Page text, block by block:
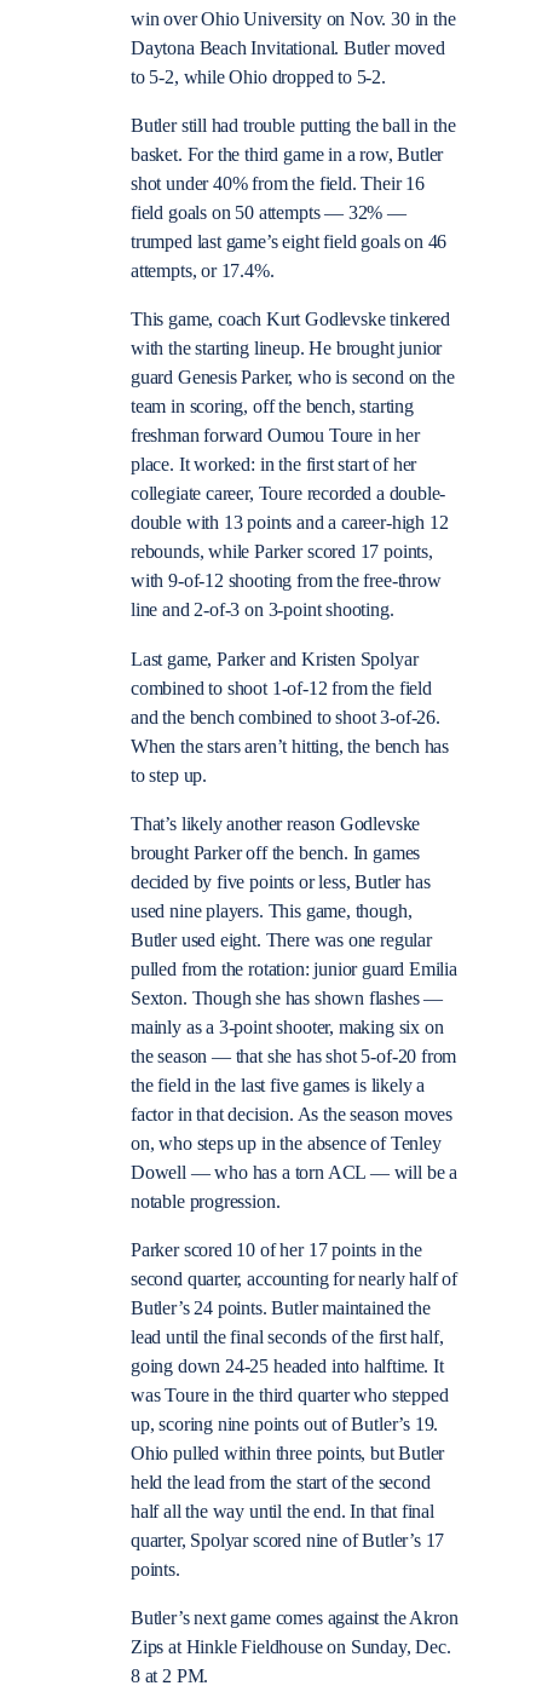
win over Ohio University on Nov. 30 in the
Daytona Beach Invitational. Butler moved
to 5-2, while Ohio dropped to 5-2.
Butler still had trouble putting the ball in the
basket. For the third game in a row, Butler
shot under 40% from the field. Their 16
field goals on 50 attempts — 32% —
trumped last game’s eight field goals on 46
attempts, or 17.4%.
This game, coach Kurt Godlevske tinkered
with the starting lineup. He brought junior
guard Genesis Parker, who is second on the
team in scoring, off the bench, starting
freshman forward Oumou Toure in her
place. It worked: in the first start of her
collegiate career, Toure recorded a double-
double with 13 points and a career-high 12
rebounds, while Parker scored 17 points,
with 9-of-12 shooting from the free-throw
line and 2-of-3 on 3-point shooting.
Last game, Parker and Kristen Spolyar
combined to shoot 1-of-12 from the field
and the bench combined to shoot 3-of-26.
When the stars aren’t hitting, the bench has
to step up.
That’s likely another reason Godlevske
brought Parker off the bench. In games
decided by five points or less, Butler has
used nine players. This game, though,
Butler used eight. There was one regular
pulled from the rotation: junior guard Emilia
Sexton. Though she has shown flashes —
mainly as a 3-point shooter, making six on
the season — that she has shot 5-of-20 from
the field in the last five games is likely a
factor in that decision. As the season moves
on, who steps up in the absence of Tenley
Dowell — who has a torn ACL — will be a
notable progression.
Parker scored 10 of her 17 points in the
second quarter, accounting for nearly half of
Butler’s 24 points. Butler maintained the
lead until the final seconds of the first half,
going down 24-25 headed into halftime. It
was Toure in the third quarter who stepped
up, scoring nine points out of Butler’s 19.
Ohio pulled within three points, but Butler
held the lead from the start of the second
half all the way until the end. In that final
quarter, Spolyar scored nine of Butler’s 17
points.
Butler’s next game comes against the Akron
Zips at Hinkle Fieldhouse on Sunday, Dec.
8 at 2 PM.